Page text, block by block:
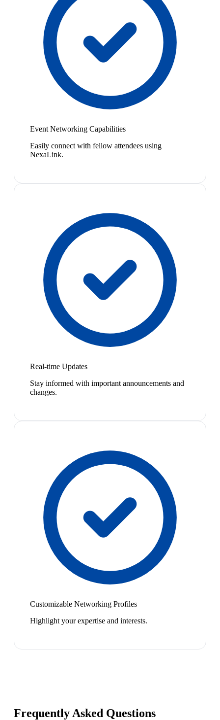
Event Networking Capabilities
Easily connect with fellow attendees using
NexaLink.
Real-time Updates
Stay informed with important announcements and
changes.
Customizable Networking Profiles
Highlight your expertise and interests.
Frequently Asked Questions